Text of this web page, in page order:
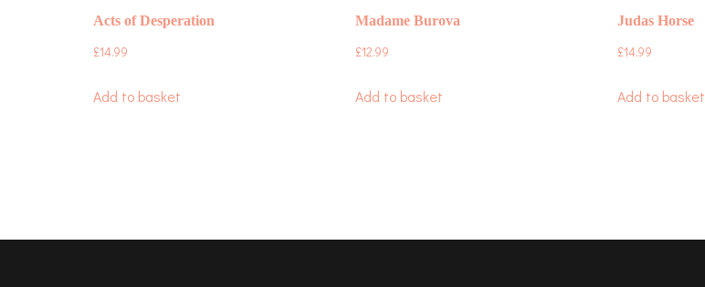
Acts of Desperation
£14.99
Add to basket
Madame Burova
£12.99
Add to basket
Judas Horse
£14.99
Add to basket